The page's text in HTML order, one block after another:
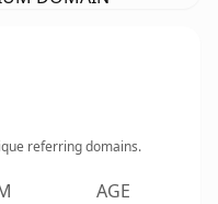
referring domains.
AGE